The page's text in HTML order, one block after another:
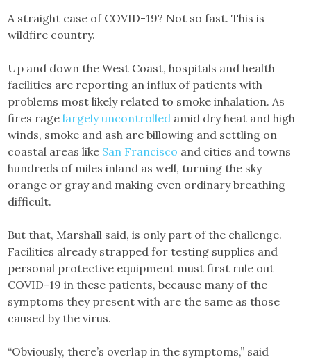
A straight case of COVID-19? Not so fast. This is
wildfire country.
Up and down the West Coast, hospitals and health
facilities are reporting an influx of patients with
problems most likely related to smoke inhalation. As
fires ragelargely uncontrolled amid dry heat and high
winds, smoke and ash are billowing and settling on
coastal areas like San Francisco and cities and towns
hundreds of miles inland as well, turning the sky
orange or gray and making even ordinary breathing
difficult.
But that, Marshall said, is only part of the challenge.
Facilities already strapped for testing supplies and
personal protective equipment must first rule out
COVID-19 in these patients, because many of the
symptoms they present with are the same as those
caused by the virus.
“Obviously, there’s overlap in the symptoms,” said